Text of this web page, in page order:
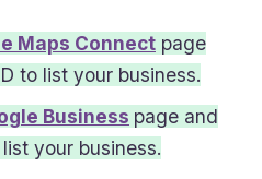
Maps Connect page
to list your business.
Business page and
your business.